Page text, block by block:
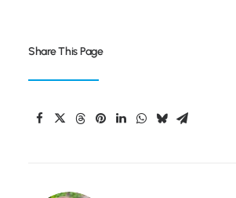
Share This Page